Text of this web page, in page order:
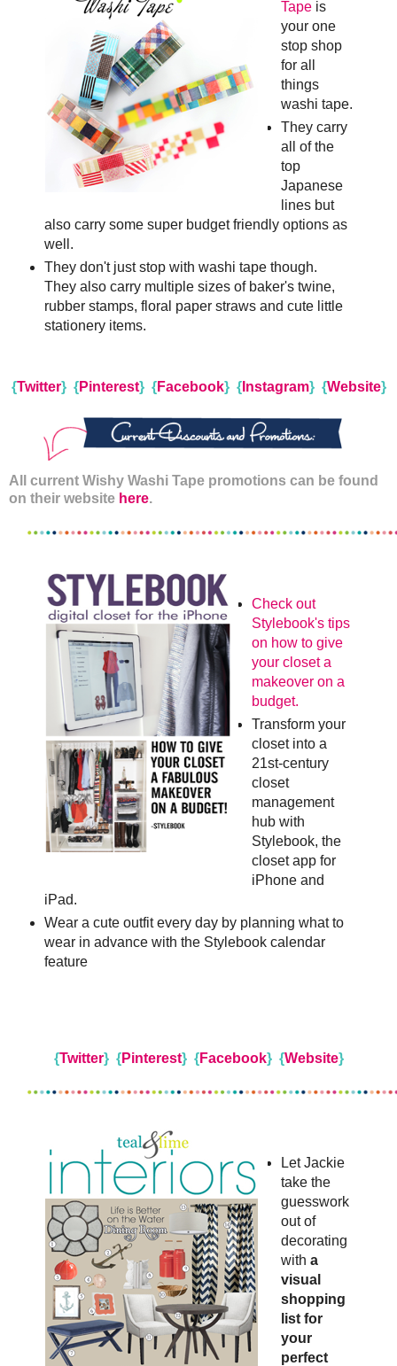
Tape is
your one
stop shop
for all
things
washi tape.
They carry
all of the
top
Japanese
lines but
also carry some super budget friendly options as
well.
They don't just stop with washi tape though.
They also carry multiple sizes of baker's twine,
rubber stamps, floral paper straws and cute little
stationery items.
{Twitter} {Pinterest} {Facebook} {Instagram} {Website}
All current Wishy Washi Tape promotions can be found
on their website here.
Check out
Stylebook's tips
on how to give
your closet a
makeover on a
budget.
Transform your
closet into a
21st-century
closet
management
hub with
Stylebook, the
closet app for
iPhone and
iPad.
Wear a cute outfit every day by planning what to
wear in advance with the Stylebook calendar
feature
{Twitter} {Pinterest} {Facebook} {Website}
Let Jackie
take the
guesswork
out of
decorating
witha
visual
shopping
list for
your
perfect